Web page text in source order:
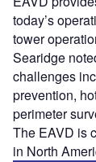
today’s
tower
Searidge
challenges
prevention,
perimeter
The EAVD is
in North